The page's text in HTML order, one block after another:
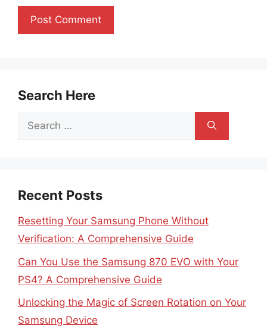
Search Here
Search
Recent Posts
Resetting Your Samsung Phone Without
Verification: A Comprehensive Guide
Can You Use the Samsung 870 EVO with Your
PS4? A Comprehensive Guide
Unlocking the Magic of Screen Rotation on Your
Samsung Device